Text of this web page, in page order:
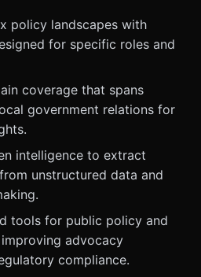
policy landscapes with
for specific roles and
coverage that spans
government relations for
intelligence to extract
unstructured data and
tools for public policy and
advocacy
compliance.